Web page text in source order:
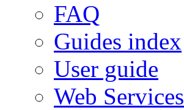
FAQ
Guides index
User guide
Web Services